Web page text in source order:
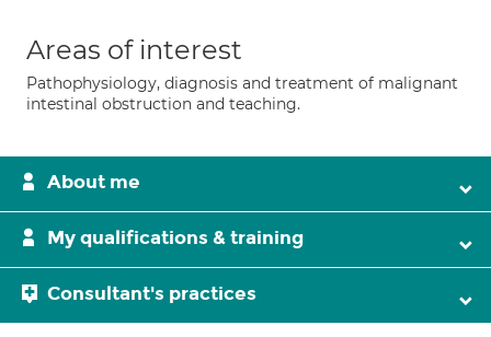
Areas of interest
Pathophysiology, diagnosis and treatment of malignant
intestinal obstruction and teaching.
About me
My qualifications & training
Consultant's practices